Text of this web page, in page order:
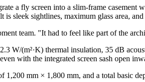
a fly screen into a slim-frame
sleek sightlines, maximum glass area,
team. "It had to feel like part of the
W/(m²·K) thermal insulation, 35 dB
with the integrated screen sash open
mm × 1,800 mm, and a total basic